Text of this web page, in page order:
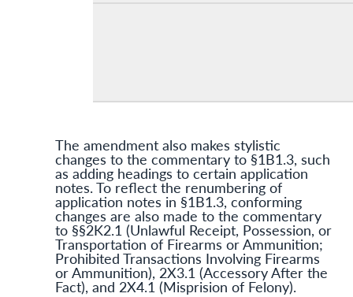
The amendment also makes stylistic
changes to the commentary to §1B1.3, such
as adding headings to certain application
notes. To reflect the renumbering of
application notes in §1B1.3, conforming
changes are also made to the commentary
to §§2K2.1 (Unlawful Receipt, Possession, or
Transportation of Firearms or Ammunition;
Prohibited Transactions Involving Firearms
or Ammunition), 2X3.1 (Accessory After the
Fact), and 2X4.1 (Misprision of Felony).